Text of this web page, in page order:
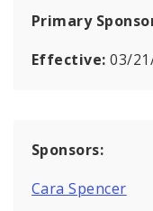
Primary
Effective:03/
Sponsors:
Cara Spencer